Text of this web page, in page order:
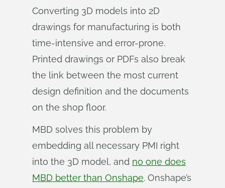
Converting 3D models into 2D
drawings for manufacturing is both
time-intensive and error-prone.
Printed drawings or PDFs also break
the link between the most current
design definition and the documents
on the shop floor.
MBD solves this problem by
embedding all necessary PMI right
into the 3D model, and no one does
MBD better than Onshape. Onshape’s